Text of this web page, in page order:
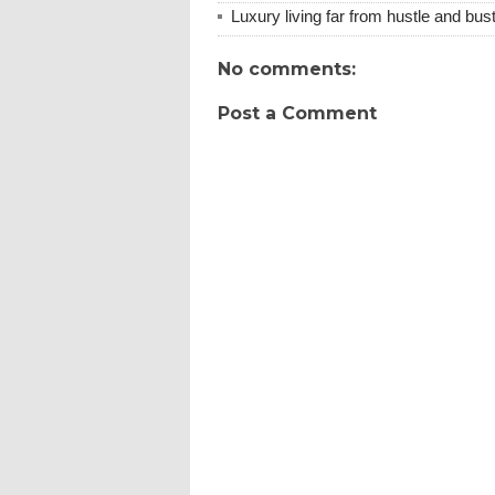
Luxury living far from hustle and
No comments:
Post a Comment